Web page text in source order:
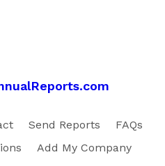
Send Reports
FAQs
Add My Company